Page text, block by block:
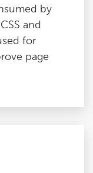
by
and
for
page